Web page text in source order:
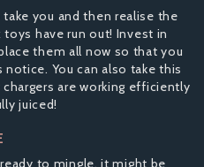
you and then realise the
have run out! Invest in
them all now so that you
You can also take this
are working efficiently
juiced!
to mingle, it might be